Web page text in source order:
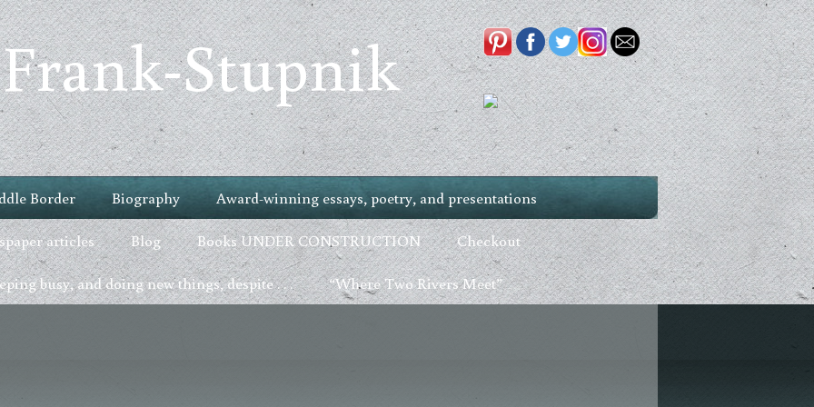
Stupnik
Border Biography Award-winning essays, poetry, and presentations
articles Blog Books UNDER CONSTRUCTION Checkout
busy, and doing new things, despite . . . “Where Two Rivers Meet”